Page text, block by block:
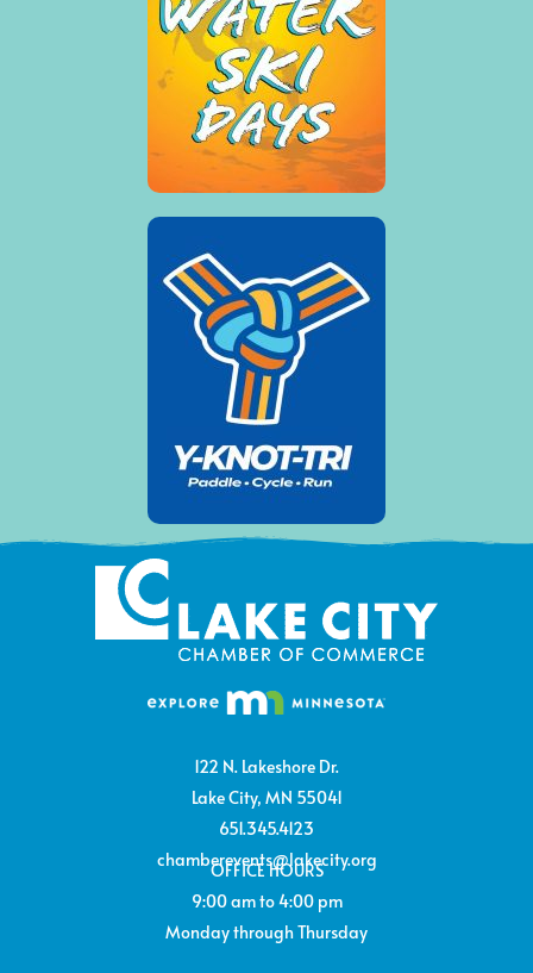
122 N. Lakeshore Dr.
Lake City, MN 55041
651.345.4123
chamberevents@lakecity.org
OFFICE HOURS
9:00 am to 4:00 pm
Monday through Thursday